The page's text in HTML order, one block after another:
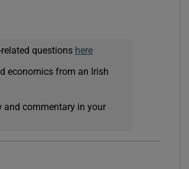
questions here
economics from an Irish
and commentary in your